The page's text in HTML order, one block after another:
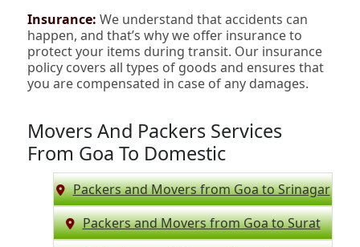
Insurance:We understand that accidents can
happen, and that’s why we offer insurance to
protect your items during transit. Our insurance
policy covers all types of goods and ensures that
you are compensated in case of any damages.
Movers And Packers Services
From Goa To Domestic
Packers and Movers from Goa to Srinagar
Packers and Movers from Goa to Surat